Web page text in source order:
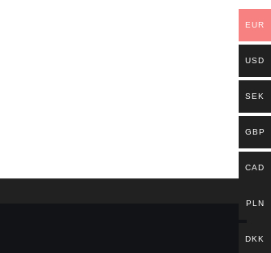
EUR
USD
SEK
GBP
CAD
PLN
DKK